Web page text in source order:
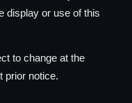
display or use of this
to change at the
prior notice.